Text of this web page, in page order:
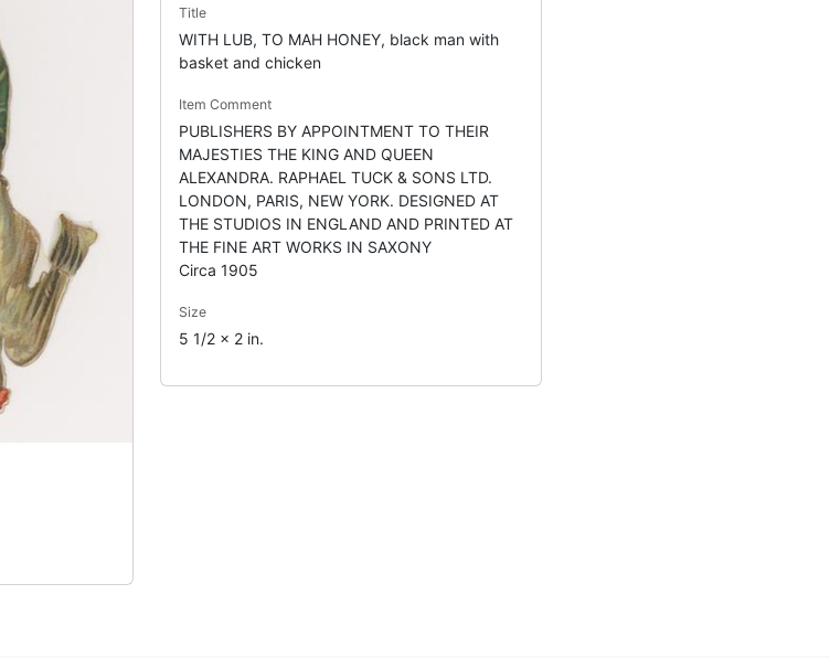
Title
WITH LUB, TO MAH HONEY, black man with
basket and chicken
Item Comment
PUBLISHERS BY APPOINTMENT TO THEIR
MAJESTIES THE KING AND QUEEN
ALEXANDRA. RAPHAEL TUCK & SONS LTD.
LONDON, PARIS, NEW YORK. DESIGNED AT
THE STUDIOS IN ENGLAND AND PRINTED AT
THE FINE ART WORKS IN SAXONY
Circa 1905
Size
5 1/2 x 2 in.